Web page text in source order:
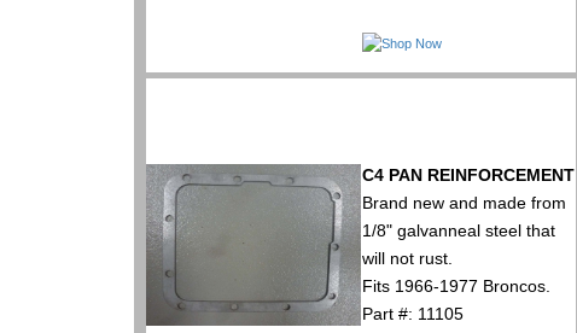
C4 PAN REINFORCEMENT
Brand new and made from
1/8" galvanneal steel that
will not rust.
Fits 1966-1977 Broncos.
Part #: 11105